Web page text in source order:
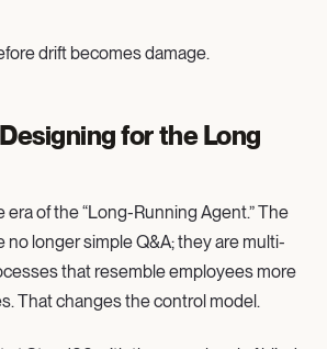
drift becomes damage.
for the Long
era of the “Long-Running Agent.” The
no longer simple Q&A; they are multi-
that resemble employees more
That changes the control model.